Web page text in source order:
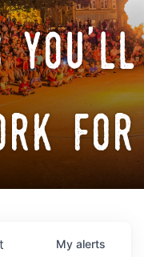
you'll
for
My alerts